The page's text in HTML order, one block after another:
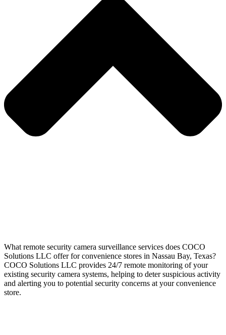
What remote security camera surveillance services does COCO
Solutions LLC offer for convenience stores in Nassau Bay, Texas?
COCO Solutions LLC provides 24/7 remote monitoring of your
existing security camera systems, helping to deter suspicious activity
and alerting you to potential security concerns at your convenience
store.